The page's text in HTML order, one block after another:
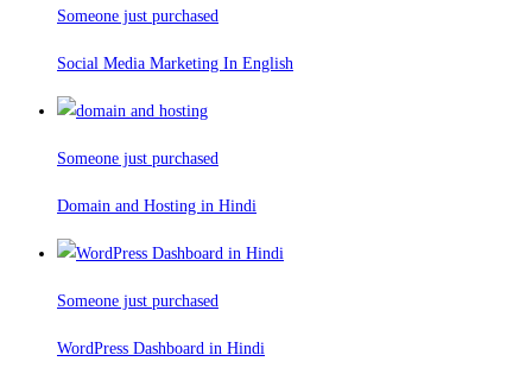
Someone just purchased
Social Media Marketing In English
Someone just purchased
Domain and Hosting in Hindi
Someone just purchased
WordPress Dashboard in Hindi